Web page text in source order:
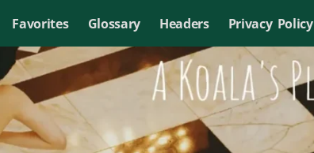
Favorites Glossary Headers Privacy Policy